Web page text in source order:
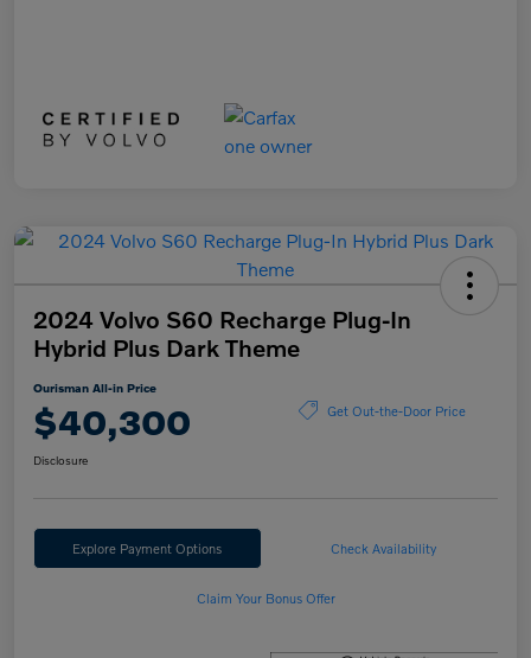
2024 Volvo S60 Recharge Plug-In
Hybrid Plus Dark Theme
Ourisman All-in Price
$40,300 Get Out-the-Door Price
Disclosure
Explore Payment Options Check Availability
Claim Your Bonus Offer